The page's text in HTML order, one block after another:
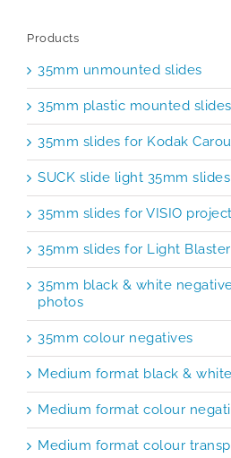
Products
35mm unmounted slides
35mm plastic mounted
35mm slides for Kodak
SUCK slide light 35mm slides
35mm slides for VISIO
35mm slides for Light
35mm black & white
photos
35mm colour negatives
Medium format black &
Medium format colour
Medium format colour